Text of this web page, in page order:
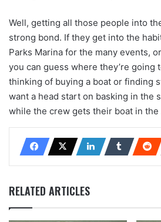
Well, getting all those people into
strong bond. If they get into the
Parks Marina for the many events,
you can guess where they’re going
thinking of buying a boat or finding
want a head start on basking in the
while the crew gets their boat in the
RELATED ARTICLES